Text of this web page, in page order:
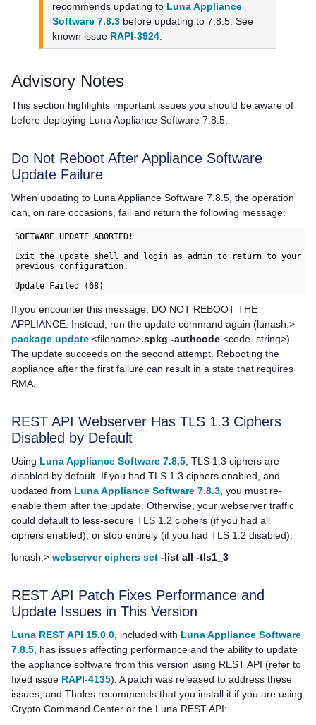
recommends updating to Luna Appliance
Software 7.8.3 before updating to 7.8.5. See
known issue RAPI-3924.
Advisory Notes
This section highlights important issues you should be aware of
before deploying Luna Appliance Software 7.8.5.
Do Not Reboot After Appliance Software
Update Failure
When updating to Luna Appliance Software 7.8.5, the operation
can, on rare occasions, fail and return the following message:
SOFTWARE UPDATE ABORTED!
Exit the update shell and login as admin to return to your
previous configuration.
Update Failed (68)
If you encounter this message, DO NOT REBOOT THE
APPLIANCE. Instead, run the update command again (lunash:>
package update <filename>.spkg -authcode <code_string>).
The update succeeds on the second attempt. Rebooting the
appliance after the first failure can result in a state that requires
RMA.
REST API Webserver Has TLS 1.3 Ciphers
Disabled by Default
Using Luna Appliance Software 7.8.5 , TLS 1.3 ciphers are
disabled by default. If you had TLS 1.3 ciphers enabled, and
updated from Luna Appliance Software 7.8.3 , you must re-
enable them after the update. Otherwise, your webserver traffic
could default to less-secure TLS 1.2 ciphers (if you had all
ciphers enabled), or stop entirely (if you had TLS 1.2 disabled).
lunash:> webserver ciphers set -list all -tls1_3
REST API Patch Fixes Performance and
Update Issues in This Version
Luna REST API 15.0.0 , included with Luna Appliance Software
7.8.5 , has issues affecting performance and the ability to update
the appliance software from this version using REST API (refer to
fixed issue RAPI-4135). A patch was released to address these
issues, and Thales recommends that you install it if you are using
Crypto Command Center or the Luna REST API: